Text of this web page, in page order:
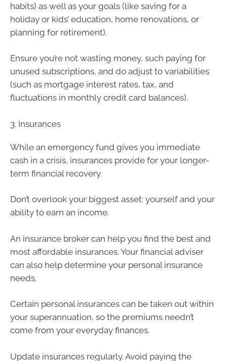
habits) as well as your goals (like saving for a
holiday or kids’ education, home renovations, or
planning for retirement).
Ensure you’re not wasting money, such paying for
unused subscriptions, and do adjust to variabilities
(such as mortgage interest rates, tax, and
fluctuations in monthly credit card balances).
3. Insurances
While an emergency fund gives you immediate
cash in a crisis, insurances provide for your longer-
term financial recovery.
Don’t overlook your biggest asset: yourself and your
ability to earn an income.
An insurance broker can help you find the best and
most affordable insurances. Your financial adviser
can also help determine your personal insurance
needs.
Certain personal insurances can be taken out within
your superannuation, so the premiums needn’t
come from your everyday finances.
Update insurances regularly. Avoid paying the